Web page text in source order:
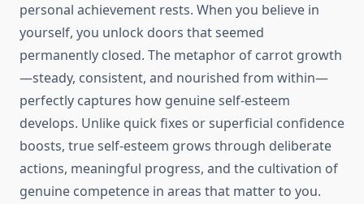
personal achievement rests. When you believe in
yourself, you unlock doors that seemed
permanently closed. The metaphor of carrot growth
—steady, consistent, and nourished from within—
perfectly captures how genuine self-esteem
develops. Unlike quick fixes or superficial confidence
boosts, true self-esteem grows through deliberate
actions, meaningful progress, and the cultivation of
genuine competence in areas that matter to you.